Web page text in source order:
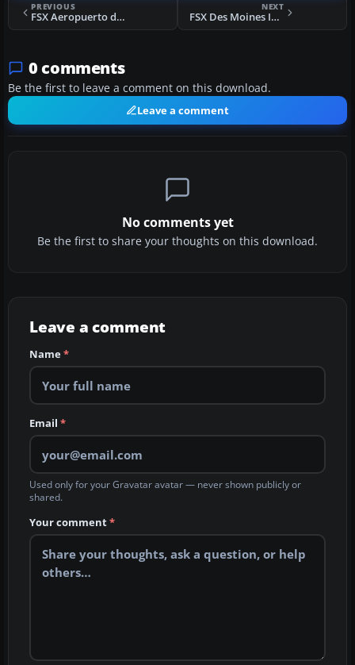
PREVIOUS
FSX Aeropuerto de Chilecito Anguilan Update
NEXT
FSX Des Moines International Airport (KDSM) Scenery
0 comments
Be the first to leave a comment on this download.
Leave a comment
No comments yet
Be the first to share your thoughts on this download.
Leave a comment
Name*
Email *
Used only for your Gravatar avatar — never shown publicly or
shared.
Your comment*